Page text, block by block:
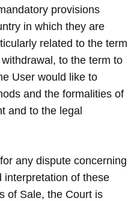
provisions
in which they are
related to the term
to the term to
User would like to
and the formalities of
and to the legal
any dispute concerning
interpretation of these
of Sale, the Court is